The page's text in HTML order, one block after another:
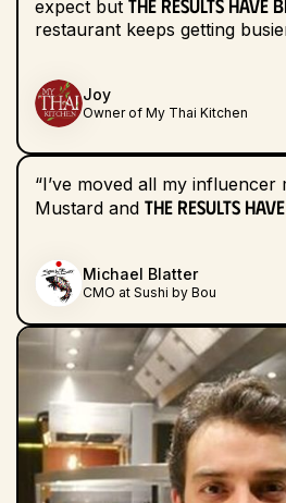
expect but the results have
restaurant keeps getting
Joy
Owner of My Thai Kitchen
“I’ve moved all my
Mustard and the results
Michael Blatter
CMO at Sushi by Bou